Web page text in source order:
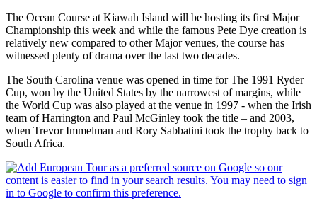
The Ocean Course at Kiawah Island will be hosting its first Major
Championship this week and while the famous Pete Dye creation is
relatively new compared to other Major venues, the course has
witnessed plenty of drama over the last two decades.
The South Carolina venue was opened in time for The 1991 Ryder
Cup, won by the United States by the narrowest of margins, while
the World Cup was also played at the venue in 1997 - when the Irish
team of Harrington and Paul McGinley took the title – and 2003,
when Trevor Immelman and Rory Sabbatini took the trophy back to
South Africa.